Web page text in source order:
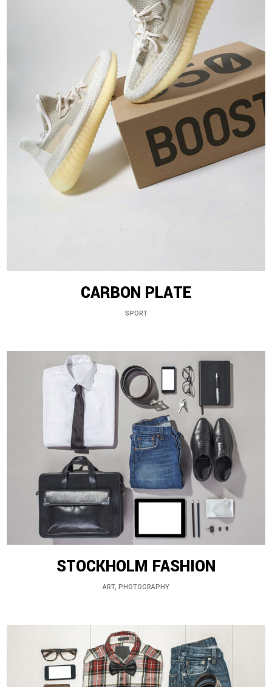
CARBON PLATE
SPORT
STOCKHOLM FASHION
ART, PHOTOGRAPHY